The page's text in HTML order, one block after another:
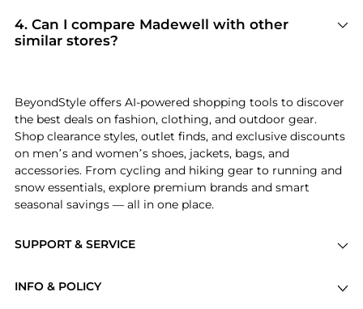
frequently turn to this store for curated
selections inWomen's Clothing and Women's
4. Can I compare Madewell with other
similar stores?
retailers likeDick's Sporting Goods and
Walgreensso you can cross-shop and find the
best available price across the market.
SUPPORT & SERVICE
INFO & POLICY
BeyondStyle offers AI-powered shopping tools to discover
the best deals on fashion, clothing, and outdoor gear.
Shop clearance styles, outlet finds, and exclusive discounts
on men’s and women’s shoes, jackets, bags, and
accessories. From cycling and hiking gear to running and
snow essentials, explore premium brands and smart
seasonal savings — all in one place.